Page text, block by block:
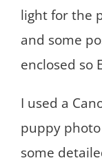
light for the
and some
enclosed so
I used a
puppy
some